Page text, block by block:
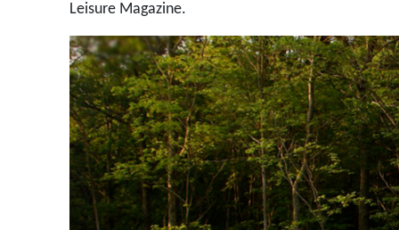
Leisure Magazine.